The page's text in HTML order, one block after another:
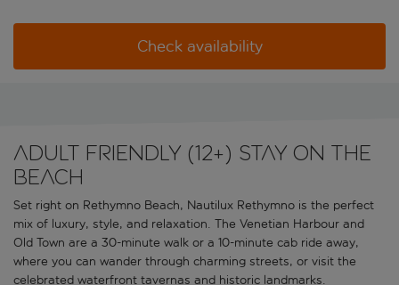
Check availability
Adult friendly (12+) stay on the
beach
Set right on Rethymno Beach, Nautilux Rethymno is the perfect
mix of luxury, style, and relaxation. The Venetian Harbour and
Old Town are a 30-minute walk or a 10-minute cab ride away,
where you can wander through charming streets, or visit the
celebrated waterfront tavernas and historic landmarks.